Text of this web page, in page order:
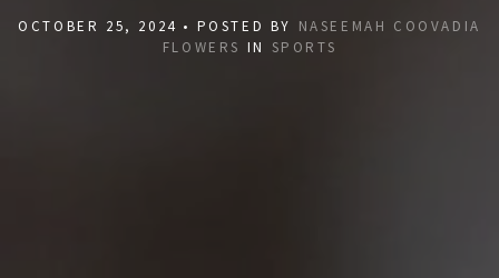
OCTOBER 25, 2024 • POSTED BY NASEEMAH COOVADIA
FLOWERS IN SPORTS